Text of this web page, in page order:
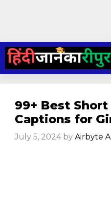
Skip
content
99+ Best
Captions for
July 5, 2024 by Airbyte